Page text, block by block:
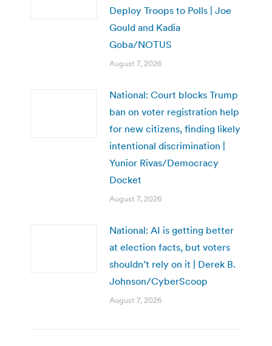
Deploy Troops to Polls | Joe
Gould and Kadia
Goba/NOTUS
August 7, 2026
National: Court blocks Trump
ban on voter registration help
for new citizens, finding likely
intentional discrimination |
Yunior Rivas/Democracy
Docket
August 7, 2026
National: AI is getting better
at election facts, but voters
shouldn’t rely on it | Derek B.
Johnson/CyberScoop
August 7, 2026